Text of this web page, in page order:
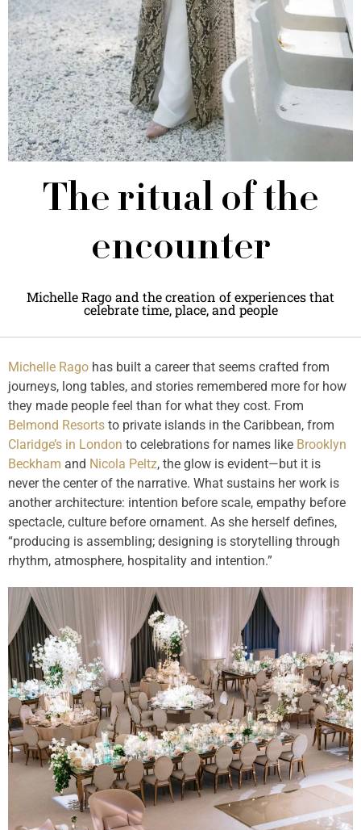
The ritual of the
encounter
Michelle Rago and the creation of experiences that
celebrate time, place, and people
Michelle Rago has built a career that seems crafted from
journeys, long tables, and stories remembered more for how
they made people feel than for what they cost. From
Belmond Resorts to private islands in the Caribbean, from
Claridge’s in London to celebrations for names like Brooklyn
Beckham and Nicola Peltz, the glow is evident—but it is
never the center of the narrative. What sustains her work is
another architecture: intention before scale, empathy before
spectacle, culture before ornament. As she herself defines,
“producing is assembling; designing is storytelling through
rhythm, atmosphere, hospitality and intention.”